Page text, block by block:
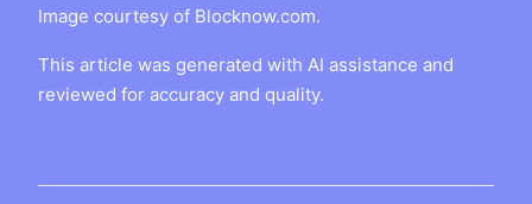
Image courtesy of Blocknow.com.
This article was generated with AI assistance and
reviewed for accuracy and quality.